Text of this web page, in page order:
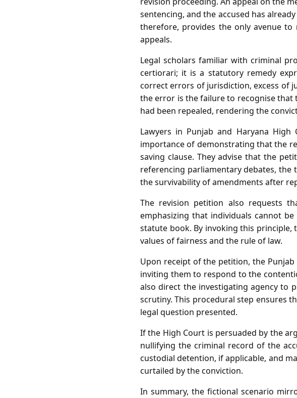
sentencing, and the accused has
therefore, provides the only avenue
appeals.
Legal scholars familiar with criminal
certiorari; it is a statutory remedy
correct errors of jurisdiction, excess of
the error is the failure to recognise that
had been repealed, rendering the
Lawyers in Punjab and Haryana
importance of demonstrating that the
saving clause. They advise that the
referencing parliamentary debates,
the survivability of amendments after
The revision petition also requests
emphasizing that individuals cannot
statute book. By invoking this
values of fairness and the rule of law.
Upon receipt of the petition, the
inviting them to respond to the
also direct the investigating agency to
scrutiny. This procedural step ensures
legal question presented.
If the High Court is persuaded by the
nullifying the criminal record of the
custodial detention, if applicable, and
curtailed by the conviction.
In summary, the fictional scenario